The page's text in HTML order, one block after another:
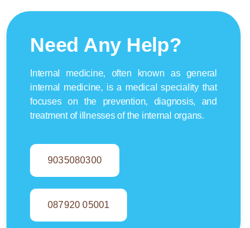
Need Any Help?
Internal medicine, often known as general
internal medicine, is a medical speciality that
focuses on the prevention, diagnosis, and
treatment of illnesses of the internal organs.
9035080300
087920 05001